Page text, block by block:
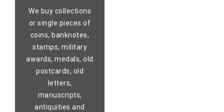
We buy collections
or single pieces of
coins, banknotes,
stamps, military
awards, medals, old
postcards, old
letters,
manuscripts,
antiquities and